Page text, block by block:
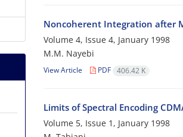
Noncoherent Integration after
Volume 4, Issue 4, January 1998
M.M. Nayebi
View Article PDF 406.42 K
Limits of Spectral Encoding
Volume 5, Issue 1, January 1998